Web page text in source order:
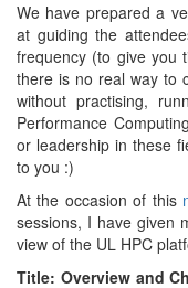
We have prepared a
at guiding the
frequency (to give you
there is no real way to
without practising,
Performance
or leadership in these
to you :)
At the occasion of this
sessions, I have given
view of the UL HPC
Title: Overview and